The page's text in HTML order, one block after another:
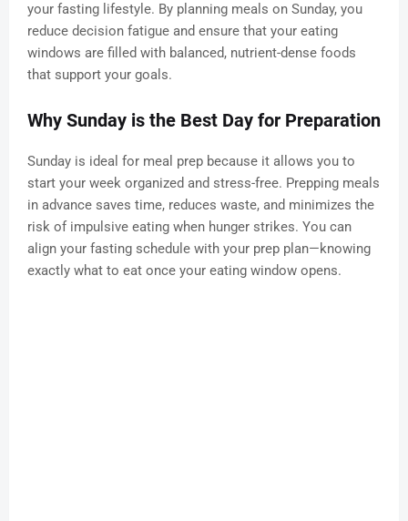
your fasting lifestyle. By planning meals on Sunday, you
reduce decision fatigue and ensure that your eating
windows are filled with balanced, nutrient-dense foods
that support your goals.
Why Sunday is the Best Day for Preparation
Sunday is ideal for meal prep because it allows you to
start your week organized and stress-free. Prepping meals
in advance saves time, reduces waste, and minimizes the
risk of impulsive eating when hunger strikes. You can
align your fasting schedule with your prep plan—knowing
exactly what to eat once your eating window opens.